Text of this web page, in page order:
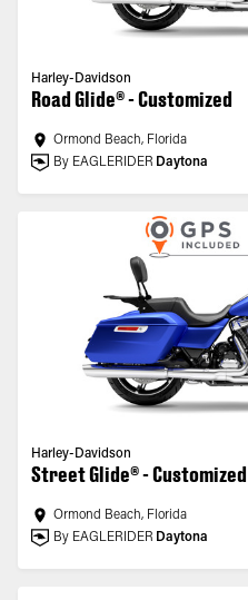
Harley-Davidson
Road Glide® - Customized
Ormond Beach, Florida
By EAGLERIDER
Harley-Davidson
Street Glide® - Customized
Ormond Beach, Florida
By EAGLERIDER